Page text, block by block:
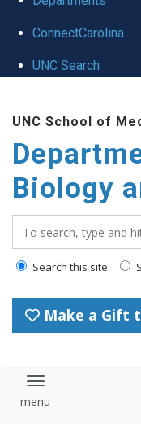
ConnectCarolina
UNC Search
main
content
UNC School of
Biology
Search this site
Make a Gift
Toggle